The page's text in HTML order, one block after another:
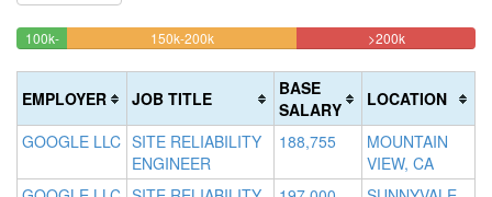
<100k
(success)
100k-
(success)
150k-200k50%
>200k
EMPLOYER JOB TITLE
BASE
SALARY
LOCATION
GOOGLE LLC SITE RELIABILITY
ENGINEER
188,755
MOUNTAIN
VIEW, CA